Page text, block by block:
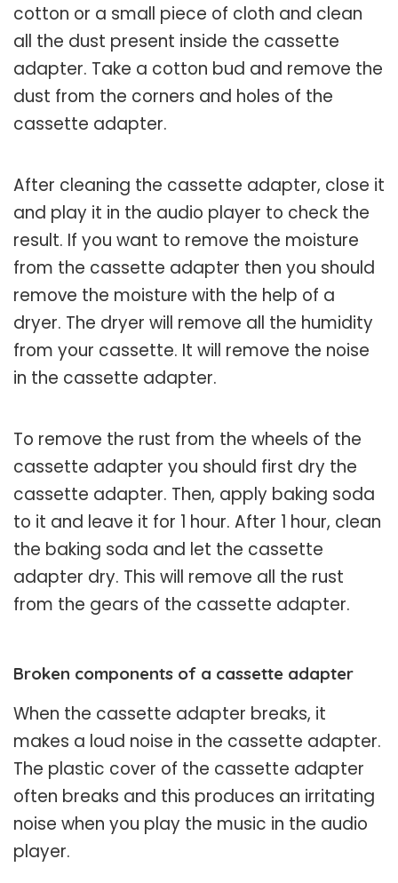
cotton or a small piece of cloth and clean
all the dust present inside the cassette
adapter. Take a cotton bud and remove the
dust from the corners and holes of the
cassette adapter.
After cleaning the cassette adapter, close it
and play it in the audio player to check the
result. If you want to remove the moisture
from the cassette adapter then you should
remove the moisture with the help of a
dryer. The dryer will remove all the humidity
from your cassette. It will remove the noise
in the cassette adapter.
To remove the rust from the wheels of the
cassette adapter you should first dry the
cassette adapter. Then, apply baking soda
to it and leave it for 1 hour. After 1 hour, clean
the baking soda and let the cassette
adapter dry. This will remove all the rust
from the gears of the cassette adapter.
Broken components of a cassette adapter
When the cassette adapter breaks, it
makes a loud noise in the cassette adapter.
The plastic cover of the cassette adapter
often breaks and this produces an irritating
noise when you play the music in the audio
player.